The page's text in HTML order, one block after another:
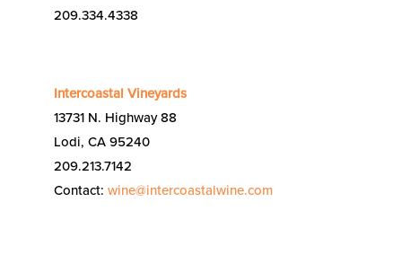
209.334.4338
Intercoastal Vineyards
13731 N. Highway 88
Lodi, CA 95240
209.213.7142
Contact: wine@intercoastalwine.com